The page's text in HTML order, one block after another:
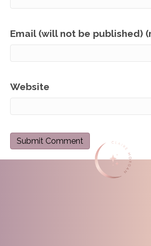
Email (will not be published)
Website